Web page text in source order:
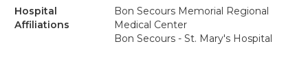
Hospital
Affiliations
Bon Secours Memorial Regional
Medical Center
Bon Secours - St. Mary's Hospital